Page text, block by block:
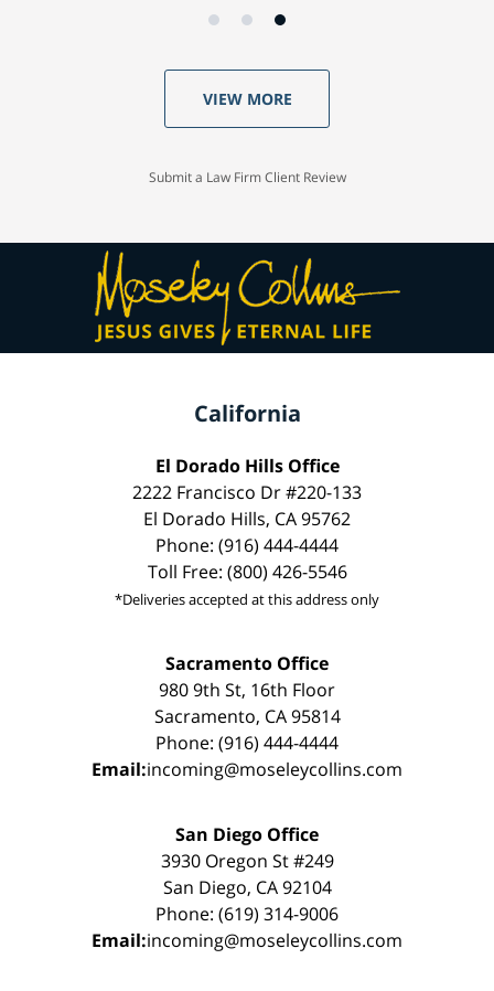
VIEW MORE
Submit a Law Firm Client Review
California
El Dorado Hills Office
2222 Francisco Dr #220-133
El Dorado Hills, CA 95762
Phone: (916) 444-4444
Toll Free: (800) 426-5546
*Deliveries accepted at this address only
Sacramento Office
980 9th St, 16th Floor
Sacramento, CA 95814
Phone: (916) 444-4444
Email:incoming@moseleycollins.com
San Diego Office
3930 Oregon St #249
San Diego, CA 92104
Phone: (619) 314-9006
Email:incoming@moseleycollins.com